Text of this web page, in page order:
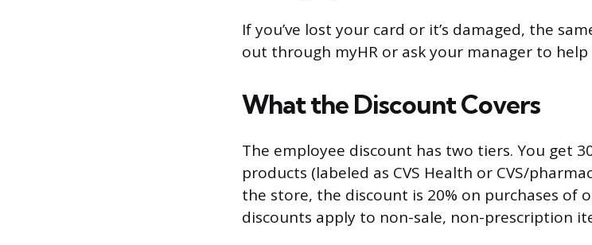
If you’ve lost your card or it’s damaged, the
out through myHR or ask your manager to
What the Discount Covers
The employee discount has two tiers. You get
products (labeled as CVS Health or CVS/
the store, the discount is 20% on purchases of
discounts apply to non-sale, non-prescription